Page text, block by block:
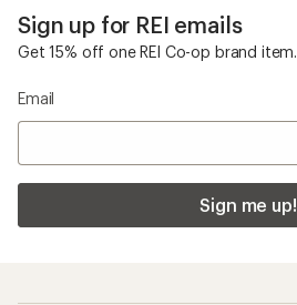
Sign up for REI emails
Get 15% off one REI Co-op brand item.
Email
Sign me up!